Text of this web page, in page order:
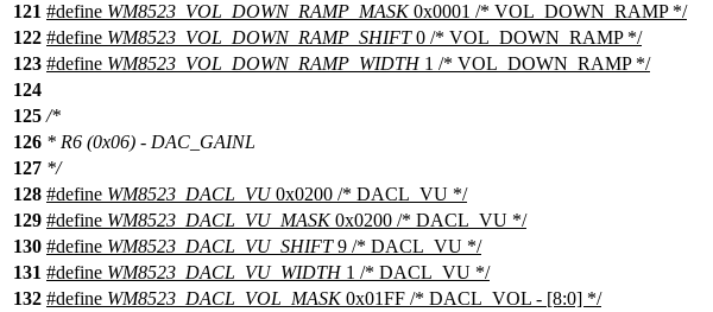
121 #define WM8523_VOL_DOWN_RAMP_MASK0x0001 /* VOL_DOWN_RAMP */
122 #define WM8523_VOL_DOWN_RAMP_SHIFT0 /* VOL_DOWN_RAMP */
123 #define WM8523_VOL_DOWN_RAMP_WIDTH1 /* VOL_DOWN_RAMP */
124
125 /*
126 * R6 (0x06) - DAC_GAINL
127 */
128 #define WM8523_DACL_VU0x0200 /* DACL_VU */
129 #define WM8523_DACL_VU_MASK0x0200 /* DACL_VU */
130 #define WM8523_DACL_VU_SHIFT9 /* DACL_VU */
131 #define WM8523_DACL_VU_WIDTH1 /* DACL_VU */
132 #define WM8523_DACL_VOL_MASK0x01FF /* DACL_VOL - [8:0] */